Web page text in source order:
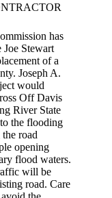
has
Stewart
of a
Joseph A.
would
Off Davis
River State
the flooding
road
opening
flood waters.
will be
road. Care